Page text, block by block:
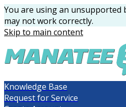
You are using an unsupported
may not work correctly.
Skip to main content
Knowledge Base
Request for Service